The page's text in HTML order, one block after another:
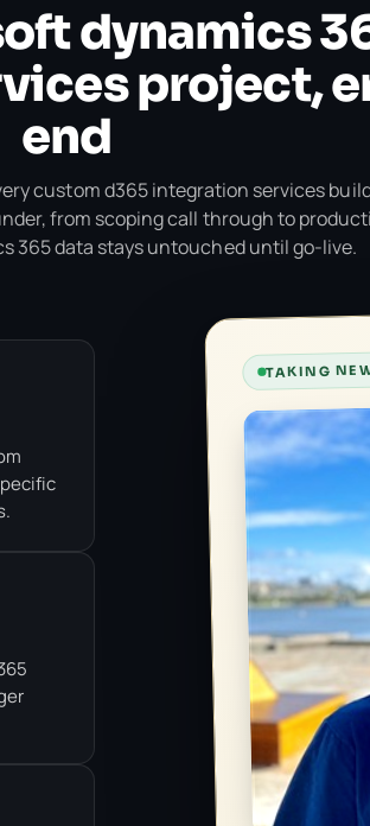
dynamics
project,
end
custom d365 integration services
from scoping call through to
365 data stays untouched until go-live.
TAKING